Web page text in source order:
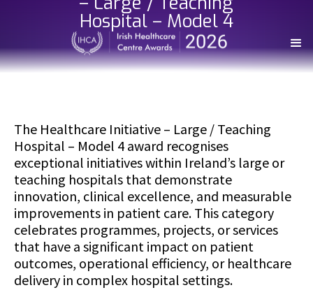
Hospital – Model 4
The Healthcare Initiative – Large / Teaching
Hospital – Model 4 award recognises
exceptional initiatives within Ireland’s large or
teaching hospitals that demonstrate
innovation, clinical excellence, and measurable
improvements in patient care. This category
celebrates programmes, projects, or services
that have a significant impact on patient
outcomes, operational efficiency, or healthcare
delivery in complex hospital settings.